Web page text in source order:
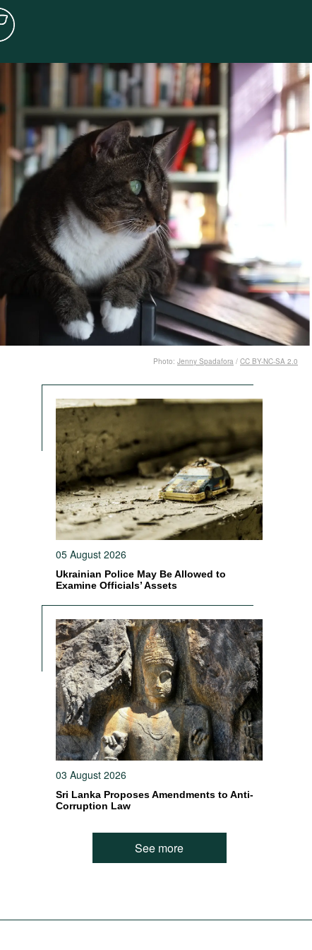
Photo: Jenny Spadafora / CC BY-NC-SA 2.0
05 August 2026
Ukrainian Police May Be Allowed to
Examine Officials’ Assets
03 August 2026
Sri Lanka Proposes Amendments to Anti-
Corruption Law
See more